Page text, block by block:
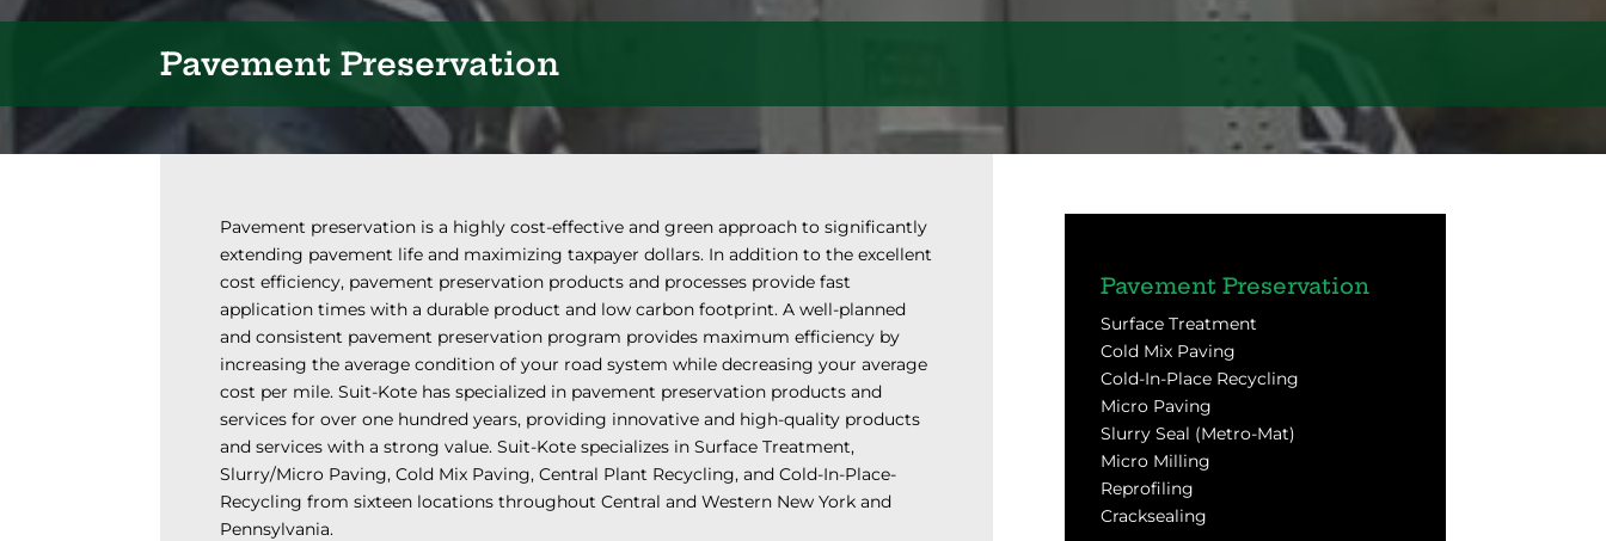
Pavement Preservation
Pavement preservation is a highly cost-effective and green approach to significantly
extending pavement life and maximizing taxpayer dollars. In addition to the excellent
cost efficiency, pavement preservation products and processes provide fast
application times with a durable product and low carbon footprint. A well-planned
and consistent pavement preservation program provides maximum efficiency by
increasing the average condition of your road system while decreasing your average
cost per mile. Suit-Kote has specialized in pavement preservation products and
services for over one hundred years, providing innovative and high-quality products
and services with a strong value. Suit-Kote specializes in Surface Treatment,
Slurry/Micro Paving, Cold Mix Paving, Central Plant Recycling, and Cold-In-Place-
Recycling from sixteen locations throughout Central and Western New York and
Pennsylvania.
Pavement Preservation
Surface Treatment
Cold Mix Paving
Cold-In-Place Recycling
Micro Paving
Slurry Seal (Metro-Mat)
Micro Milling
Reprofiling
Cracksealing